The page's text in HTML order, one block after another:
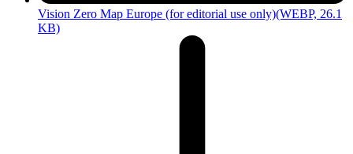
Vision Zero Map Europe (for editorial use only)(WEBP, 26.1
KB)